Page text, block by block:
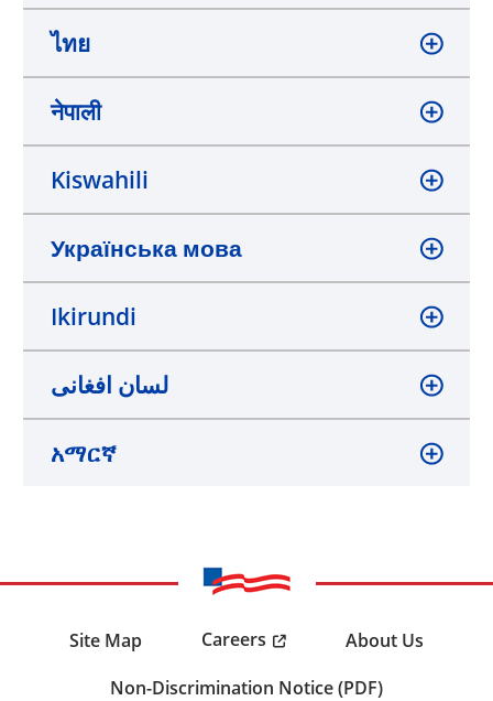
ไทย
नेपाली
Kiswahili
Українська мова
Ikirundi
لسان افغانی
አማርኛ
Site Map Careers
About Us
Non-Discrimination Notice (PDF)